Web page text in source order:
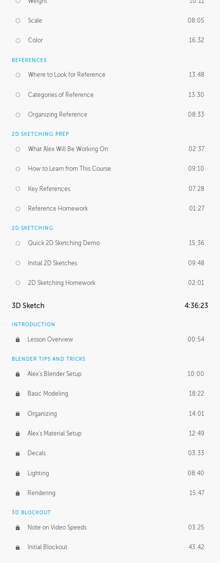
Scale 08:05
Color 16:32
REFERENCES
Where to Look for Reference 13:48
Categories of Reference 13:30
Organizing Reference 08:33
2D SKETCHING PREP
What Alex Will Be Working On 02:37
How to Learn from This Course 09:10
Key References 07:28
Reference Homework 01:27
2D SKETCHING
Quick 2D Sketching Demo 15:36
Initial 2D Sketches 09:48
2D Sketching Homework 02:01
3D Sketch 4:36:23
INTRODUCTION
Lesson Overview 00:54
BLENDER TIPS AND TRICKS
Alex's Blender Setup 10:00
Basic Modeling 18:22
Organizing 14:01
Alex's Material Setup 12:49
Decals 03:33
Lighting 08:40
Rendering 15:47
3D BLOCKOUT
Note on Video Speeds 03:25
Initial Blockout 43:42